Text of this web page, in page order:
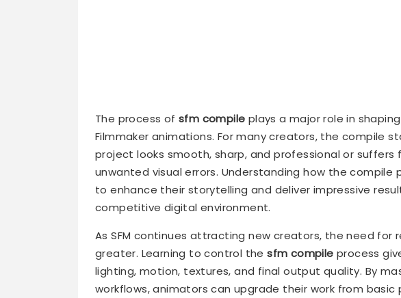
The process of sfm compile plays a major role in
Filmmaker animations. For many creators, the compile
project looks smooth, sharp, and professional or suffers
unwanted visual errors. Understanding how the compile
to enhance their storytelling and deliver impressive
competitive digital environment.
As SFM continues attracting new creators, the need for
greater. Learning to control thesfm compile process
lighting, motion, textures, and final output quality. By
workflows, animators can upgrade their work from